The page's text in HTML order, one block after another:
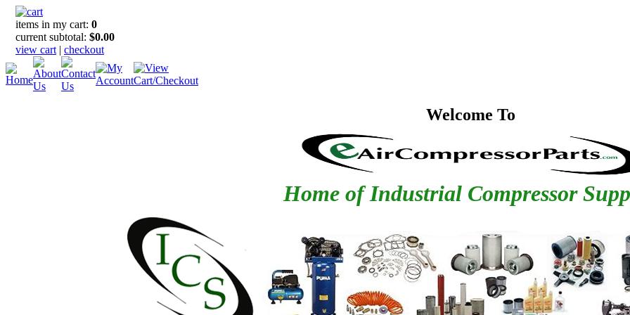
items in my cart: 0
current subtotal: $0.00
view cart | checkout
Welcome To
Home of Industrial Compressor